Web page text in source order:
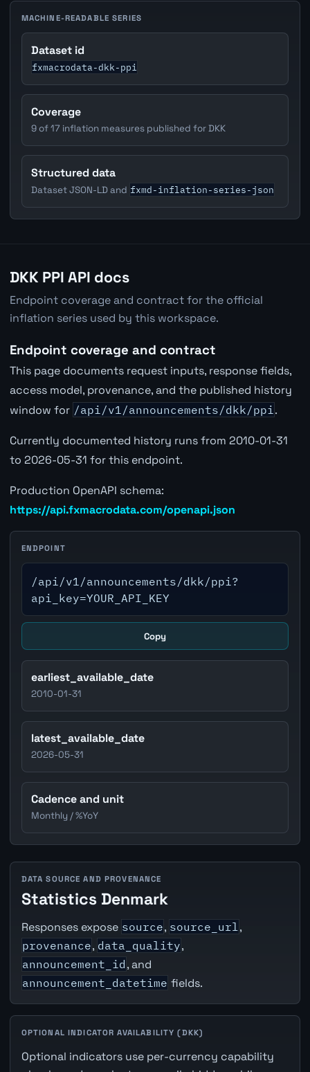
MACHINE-READABLE SERIES
Dataset id
fxmacrodata-dkk-ppi
Coverage
9 of 17 inflation measures published for DKK
Structured data
Dataset JSON-LD and fxmd-inflation-series-json
DKK PPI API docs
Endpoint coverage and contract for the official
inflation series used by this workspace.
Endpoint coverage and contract
This page documents request inputs, response fields,
access model, provenance, and the published history
window for /api/v1/announcements/dkk/ppi.
Currently documented history runs from 2010-01-31
to 2026-05-31 for this endpoint.
Production OpenAPI schema:
https://api.fxmacrodata.com/openapi.json
ENDPOINT
/api/v1/announcements/dkk/ppi?
api_key=YOUR_API_KEY
Copy
earliest_available_date
2010-01-31
latest_available_date
2026-05-31
Cadence and unit
Monthly / %YoY
DATA SOURCE AND PROVENANCE
Statistics Denmark
Responses expose source, source_url ,
provenance, data_quality,
announcement_id , and
announcement_datetime fields.
OPTIONAL INDICATOR AVAILABILITY (DKK)
Optional indicators use per-currency capability